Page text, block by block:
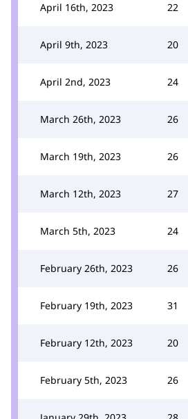
April 16th, 2023 22
April 9th, 2023 20
April 2nd, 2023 24
March 26th, 2023 26
March 19th, 2023 26
March 12th, 2023 27
March 5th, 2023 24
February 26th, 2023 26
February 19th, 2023 31
February 12th, 2023 20
February 5th, 2023 26